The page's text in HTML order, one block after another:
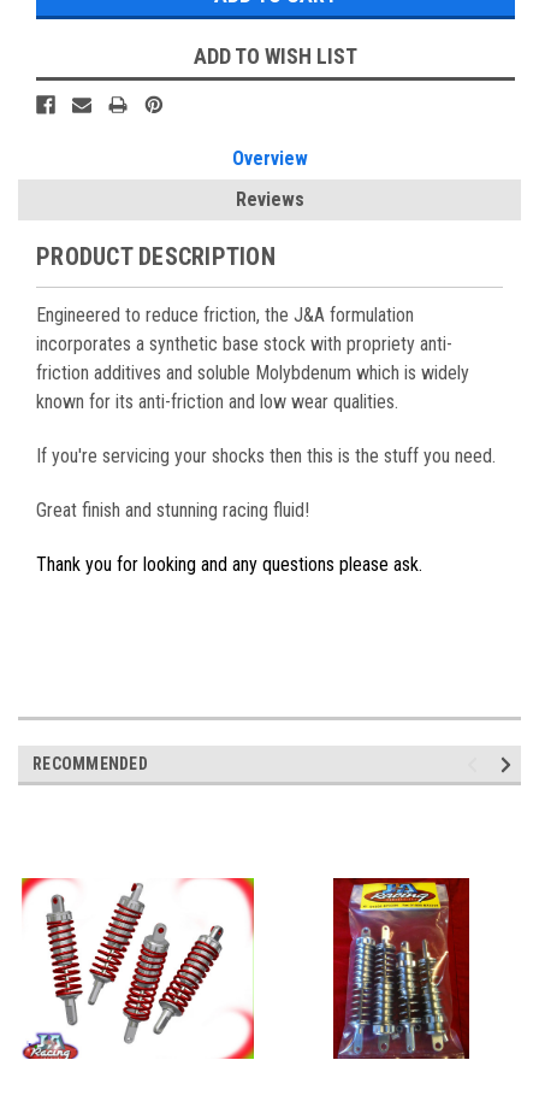
ADD TO WISH LIST
Overview
Reviews
PRODUCT DESCRIPTION
Engineered to reduce friction, the J&A formulation
incorporates a synthetic base stock with propriety anti-
friction additives and soluble Molybdenum which is widely
known for its anti-friction and low wear qualities.
If you're servicing your shocks then this is the stuff you need.
Great finish and stunning racing fluid!
Thank you for looking and any questions please ask.
RECOMMENDED